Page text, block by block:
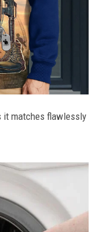
it matches flawlessly